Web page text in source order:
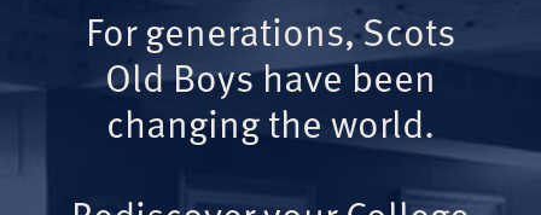
For generations, Scots
Old Boys have been
changing the world.